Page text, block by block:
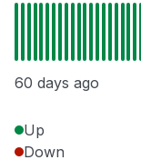
60 days ago
Up
Down